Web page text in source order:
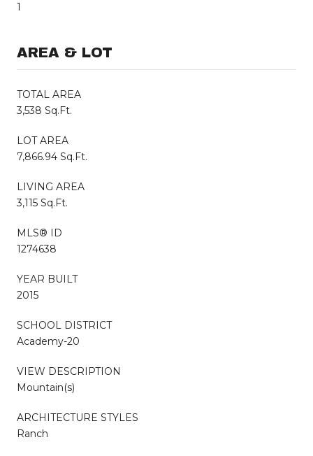
1
AREA & LOT
TOTAL AREA
3,538 Sq.Ft.
LOT AREA
7,866.94 Sq.Ft.
LIVING AREA
3,115 Sq.Ft.
MLS® ID
1274638
YEAR BUILT
2015
SCHOOL DISTRICT
Academy-20
VIEW DESCRIPTION
Mountain(s)
ARCHITECTURE STYLES
Ranch